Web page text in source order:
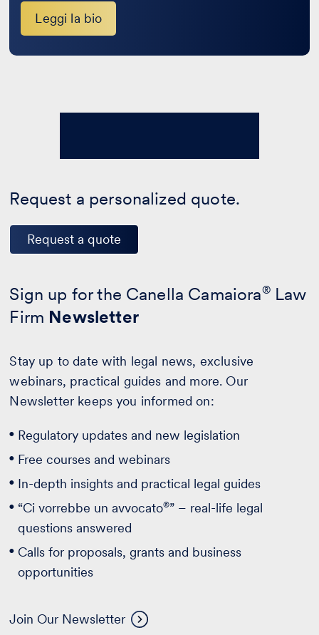
Leggi la bio
Request a personalized quote.
Request a quote
Sign up for the Canella Camaiora®Law
Firm Newsletter
Stay up to date with legal news, exclusive
webinars, practical guides and more. Our
Newsletter keeps you informed on:
Regulatory updates and new legislation
Free courses and webinars
In-depth insights and practical legal guides
“Ci vorrebbe un avvocato®” – real-life legal
questions answered
Calls for proposals, grants and business
opportunities
Join Our Newsletter